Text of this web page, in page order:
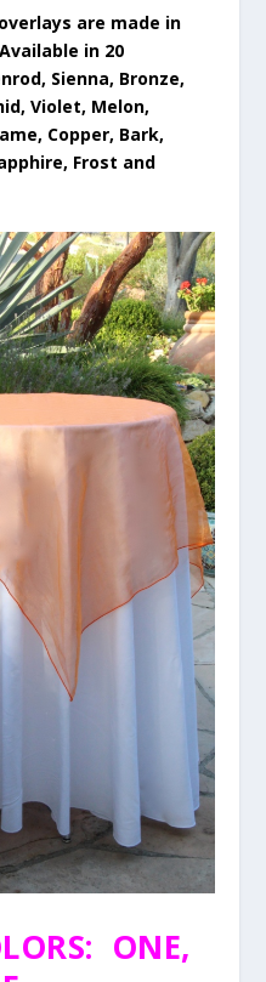
are made in
in 20
Sienna, Bronze,
Violet, Melon,
Copper, Bark,
Frost and
ONE,